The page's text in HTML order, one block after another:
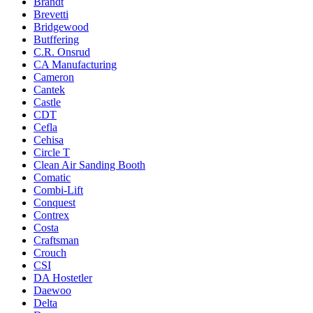
Brevetti
Bridgewood
Butffering
C.R. Onsrud
CA Manufacturing
Cameron
Cantek
Castle
CDT
Cefla
Cehisa
Circle T
Clean Air Sanding Booth
Comatic
Combi-Lift
Conquest
Contrex
Costa
Craftsman
Crouch
CSI
DA Hostetler
Daewoo
Delta